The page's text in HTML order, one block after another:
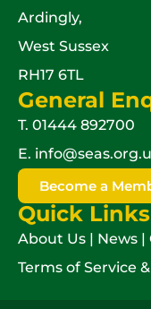
Ardingly,
West Sussex
RH17 6TL
General
T. 01444 892700
E.
Become a
Quick Links
About Us | News |
Terms of Service